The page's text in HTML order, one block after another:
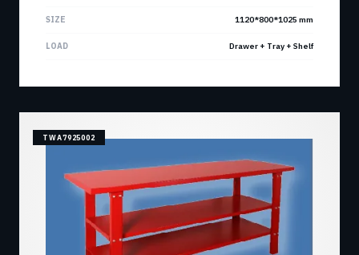
SIZE 1120*800*1025 mm
LOAD Drawer + Tray + Shelf
TWA7925002